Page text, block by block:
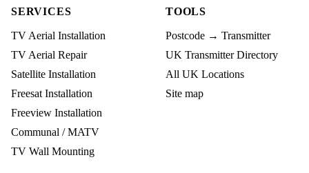
SERVICES
TV Aerial Installation
TV Aerial Repair
Satellite Installation
Freesat Installation
Freeview Installation
Communal / MATV
TV Wall Mounting
TOOLS
Postcode → Transmitter
UK Transmitter Directory
All UK Locations
Site map